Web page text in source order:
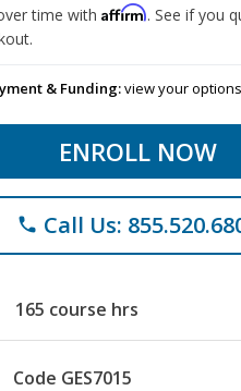
time with Affirm. See if you
& Funding:view your options
ENROLL NOW
phone Call Us:
165 course hrs
Code GES7015